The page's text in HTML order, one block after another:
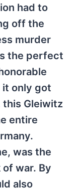
had to
off the
murder
the perfect
it only got
this Gleiwitz
entire
was the
war. By
also